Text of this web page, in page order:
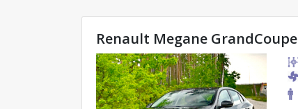
Renault Megane GrandCoupe